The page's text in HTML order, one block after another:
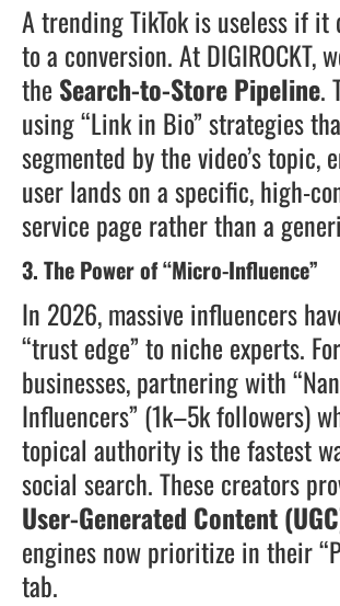
A trending TikTok is useless if it
to a conversion. At DIGIROCKT,
the Search-to-Store Pipeline.
using “Link in Bio” strategies
segmented by the video’s topic,
user lands on a specific, high-
service page rather than a
3. The Power of “Micro-Influence”
In 2026, massive influencers
“trust edge” to niche experts.
businesses, partnering with
Influencers” (1k–5k followers)
topical authority is the fastest
social search. These creators
User-Generated Content
engines now prioritize in their
tab.